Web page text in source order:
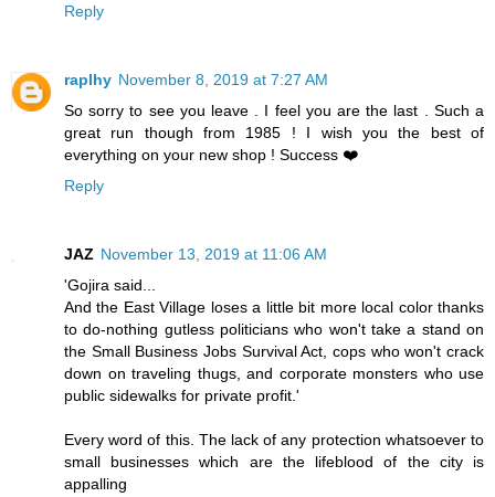
Reply
raplhy November 8, 2019 at 7:27 AM
So sorry to see you leave . I feel you are the last . Such a
great run though from 1985 ! I wish you the best of
everything on your new shop ! Success ❤️
Reply
JAZ November 13, 2019 at 11:06 AM
'Gojira said...
And the East Village loses a little bit more local color thanks
to do-nothing gutless politicians who won't take a stand on
the Small Business Jobs Survival Act, cops who won't crack
down on traveling thugs, and corporate monsters who use
public sidewalks for private profit.'
Every word of this. The lack of any protection whatsoever to
small businesses which are the lifeblood of the city is
appalling